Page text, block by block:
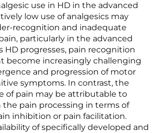
use in HD in the advanced
low use of analgesics may
recognition and inadequate
particularly in the advanced
HD progresses, pain recognition
become increasingly challenging
and progression of motor
symptoms. In contrast, the
of pain may be attributable to
the pain processing in terms of
inhibition or pain facilitation.
of specifically developed and